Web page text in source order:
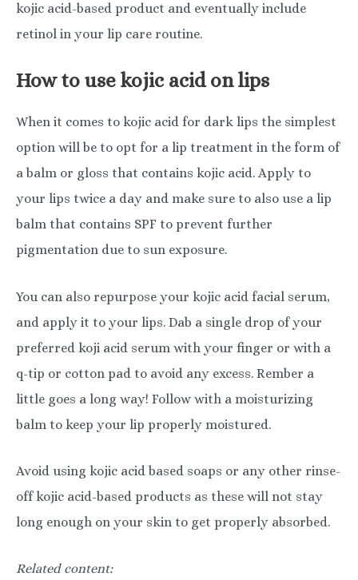
kojic acid-based product and eventually include
retinol in your lip care routine.
How to use kojic acid on lips
When it comes to kojic acid for dark lips the simplest
option will be to opt for a lip treatment in the form of
a balm or gloss that contains kojic acid. Apply to
your lips twice a day and make sure to also use a lip
balm that contains SPF to prevent further
pigmentation due to sun exposure.
You can also repurpose your kojic acid facial serum,
and apply it to your lips. Dab a single drop of your
preferred koji acid serum with your finger or with a
q-tip or cotton pad to avoid any excess. Rember a
little goes a long way! Follow with a moisturizing
balm to keep your lip properly moistured.
Avoid using kojic acid based soaps or any other rinse-
off kojic acid-based products as these will not stay
long enough on your skin to get properly absorbed.
Related content: